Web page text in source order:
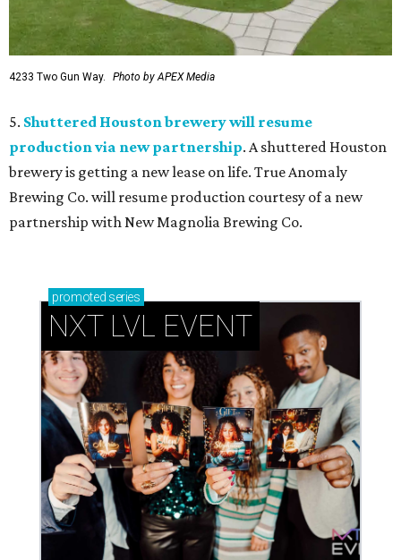
4233 Two Gun Way. Photo by APEX Media
5. Shuttered Houston brewery will resume
production via new partnership. A shuttered Houston
brewery is getting a new lease on life. True Anomaly
Brewing Co. will resume production courtesy of a new
partnership with New Magnolia Brewing Co.
promoted series
NXT LVL EVENT